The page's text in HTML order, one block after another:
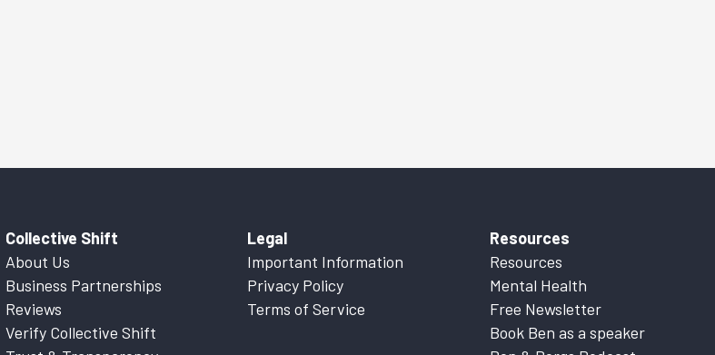
Collective Shift
About Us
Business Partnerships
Reviews
Verify Collective Shift
Legal
Important Information
Privacy Policy
Terms of Service
Resources
Resources
Mental Health
Free Newsletter
Book Ben as a speaker